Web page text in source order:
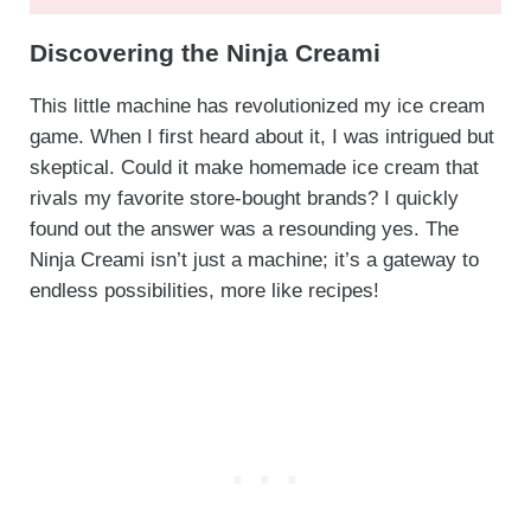
Discovering the Ninja Creami
This little machine has revolutionized my ice cream
game. When I first heard about it, I was intrigued but
skeptical. Could it make homemade ice cream that
rivals my favorite store-bought brands? I quickly
found out the answer was a resounding yes. The
Ninja Creami isn’t just a machine; it’s a gateway to
endless possibilities, more like recipes!